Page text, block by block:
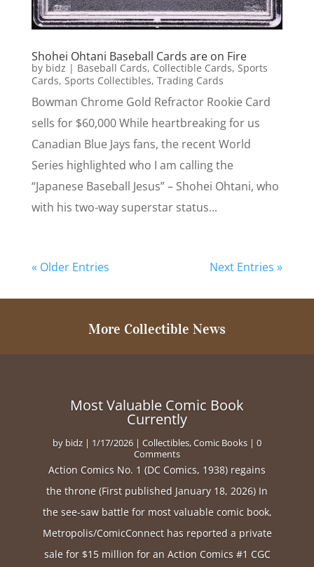
Shohei Ohtani Baseball Cards are on Fire
by bidz | Baseball Cards, Collectible Cards, Sports
Cards, Sports Collectibles, Trading Cards
Bowman Chrome Gold Refractor Rookie Card
sells for $60,000 While heartbreaking for us
Canadian Blue Jays fans, the recent World
Series highlighted who I am calling the
“Japanese Baseball Jesus” – Shohei Ohtani, who
with his two-way superstar status...
« Older Entries Next Entries »
More Collectible News
Most Valuable Comic Book
Currently
by bidz | 1/17/2026 | Collectibles,Comic Books | 0
Comments
Action Comics No. 1 (DC Comics, 1938) regains
the throne (First published January 18, 2026) In
the see-saw battle for most valuable comic book,
Metropolis/ComicConnect has reported a private
sale for $15 million for an Action Comics #1 CGC